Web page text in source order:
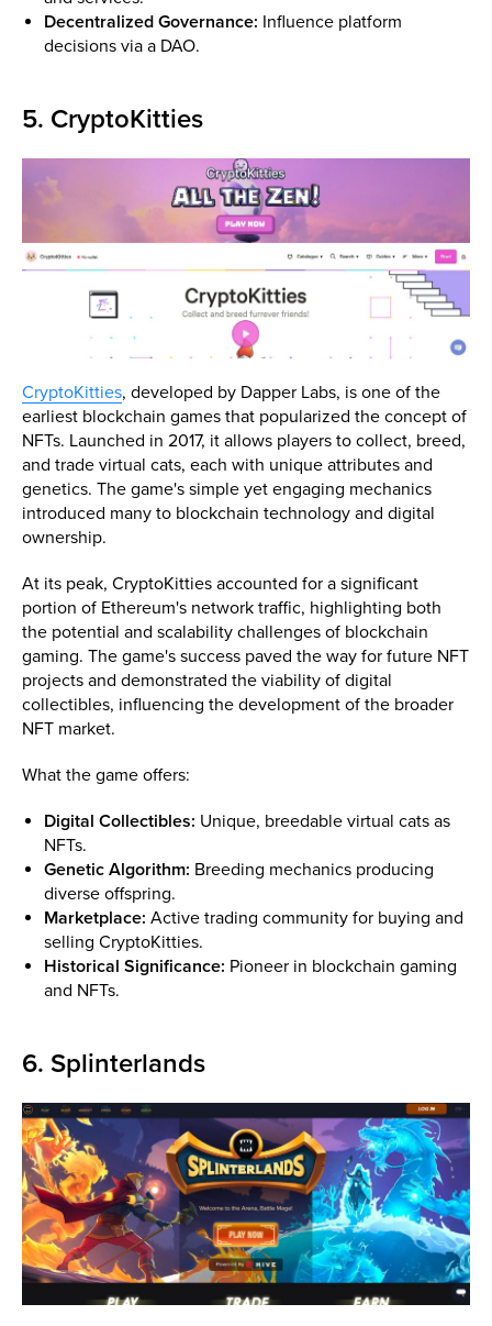
Decentralized Governance: Influence platform
decisions via a DAO.
5. CryptoKitties
CryptoKitties, developed by Dapper Labs, is one of the
earliest blockchain games that popularized the concept of
NFTs. Launched in 2017, it allows players to collect, breed,
and trade virtual cats, each with unique attributes and
genetics. The game's simple yet engaging mechanics
introduced many to blockchain technology and digital
ownership.
At its peak, CryptoKitties accounted for a significant
portion of Ethereum's network traffic, highlighting both
the potential and scalability challenges of blockchain
gaming. The game's success paved the way for future NFT
projects and demonstrated the viability of digital
collectibles, influencing the development of the broader
NFT market.
What the game offers:
Digital Collectibles: Unique, breedable virtual cats as
NFTs.
Genetic Algorithm: Breeding mechanics producing
diverse offspring.
Marketplace: Active trading community for buying and
selling CryptoKitties.
Historical Significance: Pioneer in blockchain gaming
and NFTs.
6. Splinterlands